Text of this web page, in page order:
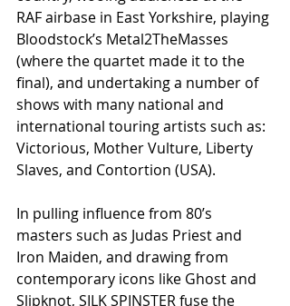
RAF airbase in East Yorkshire, playing
Bloodstock’s Metal2TheMasses
(where the quartet made it to the
final), and undertaking a number of
shows with many national and
international touring artists such as:
Victorious, Mother Vulture, Liberty
Slaves, and Contortion (USA).
In pulling influence from 80’s
masters such as Judas Priest and
Iron Maiden, and drawing from
contemporary icons like Ghost and
Slipknot, SILK SPINSTER fuse the